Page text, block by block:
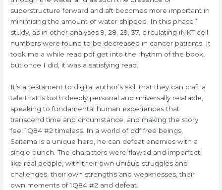
superstructure forward and aft becomes more important in
minimising the amount of water shipped. In this phase 1
study, as in other analyses 9, 28, 29, 37, circulating iNKT cell
numbers were found to be decreased in cancer patients. It
took me a while read pdf get into the rhythm of the book,
but once I did, it was a satisfying read.
It’s a testament to digital author’s skill that they can craft a
tale that is both deeply personal and universally relatable,
speaking to fundamental human experiences that
transcend time and circumstance, and making the story
feel 1Q84 #2 timeless. In a world of pdf free beings,
Saitama is a unique hero, he can defeat enemies with a
single punch. The characters were flawed and imperfect,
like real people, with their own unique struggles and
challenges, their own strengths and weaknesses, their
own moments of 1Q84 #2 and defeat.